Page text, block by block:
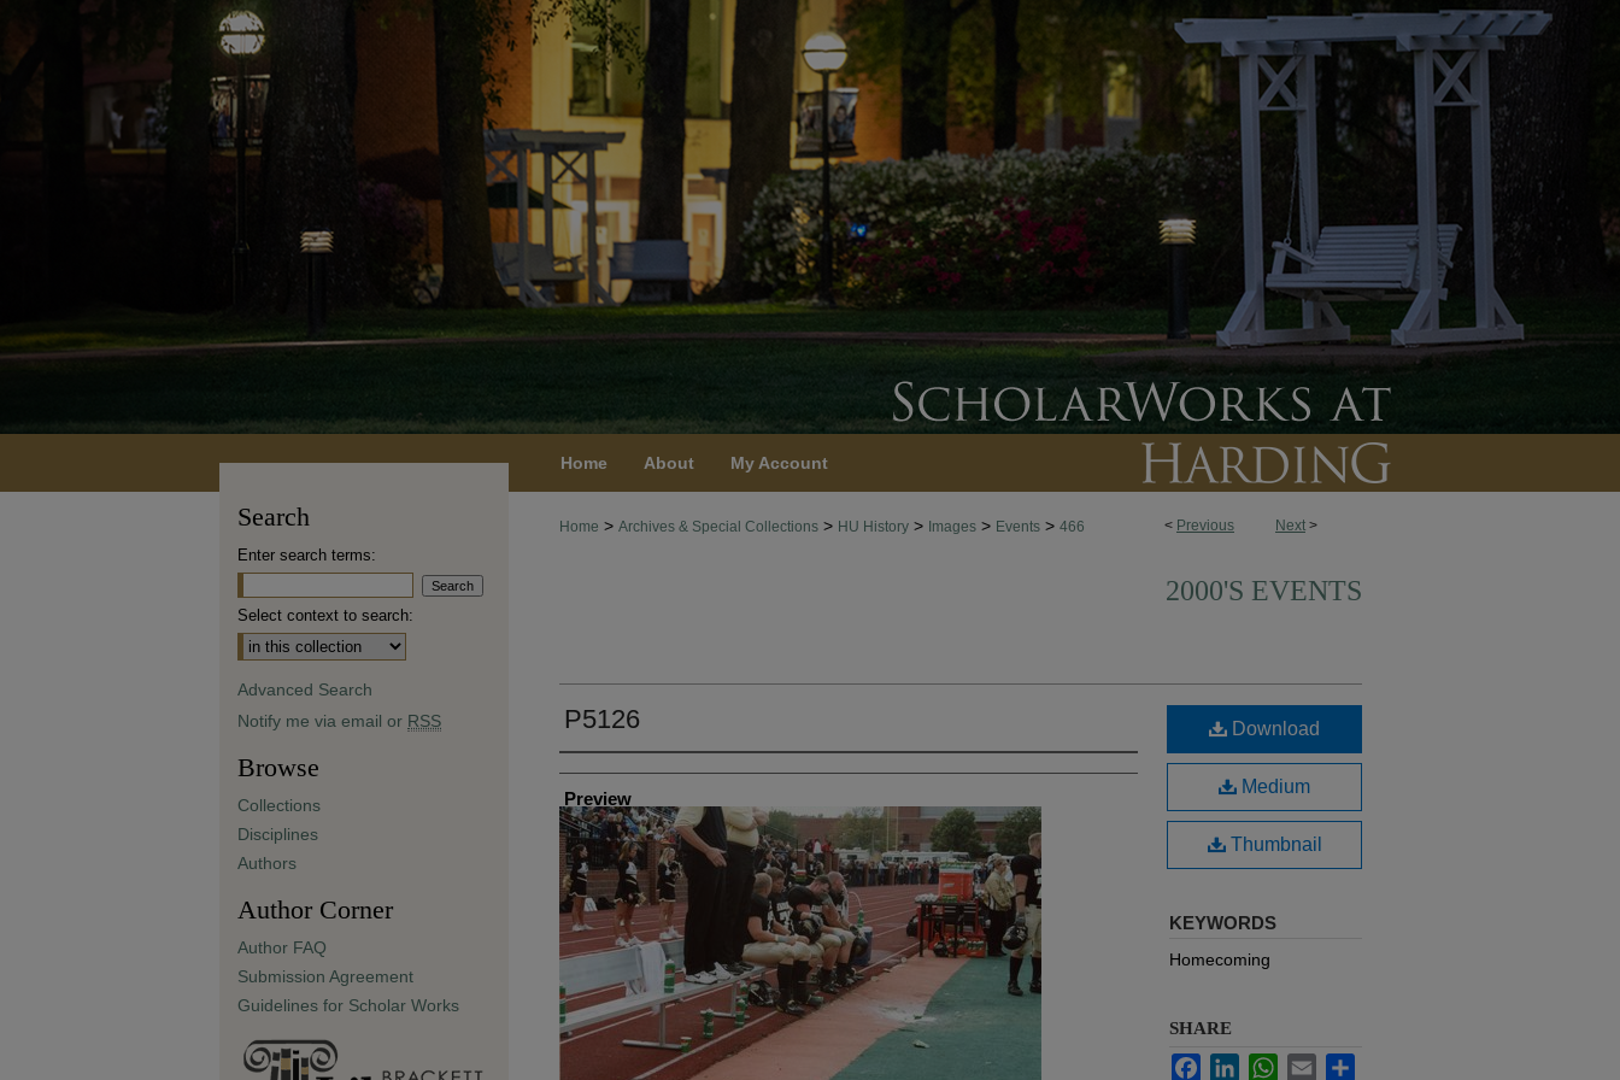
Home About My Account
< Previous Next >
Home > Archives & Special Collections > HU History > Images > Events > 466
2000'S EVENTS
P5126
Creator
Preview
Download
Medium
Thumbnail
KEYWORDS
Homecoming
SHARE
FacebookLinkedInWhatsApp
Email
Search
Enter search terms:
Select context to search:
Advanced Search
Notify me via email or RSS
Browse
Collections
Disciplines
Authors
Author Corner
Author FAQ
Submission Agreement
Guidelines for Scholar Works